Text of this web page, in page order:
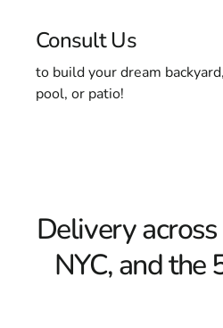
Consult Us
to build your dream
pool, or patio!
Delivery
NYC, and the